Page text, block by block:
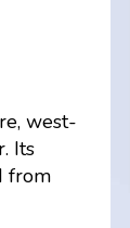
west-
Its
from